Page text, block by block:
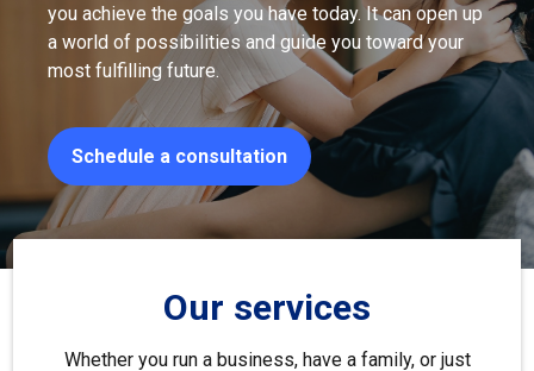
you achieve the goals you have today. It can open up
a world of possibilities and guide you toward your
most fulfilling future.
Schedule a consultation
Our services
Whether you run a business, have a family, or just